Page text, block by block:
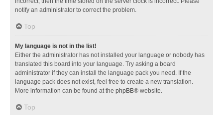
notify an administrator to correct the problem.
Top
My language is not in the list!
Either the administrator has not installed your language or nobody has
translated this board into your language. Try asking a board
administrator if they can install the language pack you need. If the
language pack does not exist, feel free to create a new translation.
More information can be found at the phpBB® website.
Top